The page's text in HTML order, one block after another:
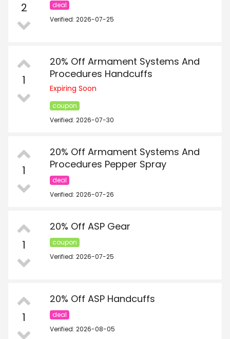
2
deal
Verified: 2026-07-25
1
20% Off Armament Systems And
Procedures Handcuffs
Expiring Soon
coupon
Verified: 2026-07-30
1
20% Off Armament Systems And
Procedures Pepper Spray
deal
Verified: 2026-07-26
1
20% Off ASP Gear
coupon
Verified: 2026-07-25
1
20% Off ASP Handcuffs
deal
Verified: 2026-08-05